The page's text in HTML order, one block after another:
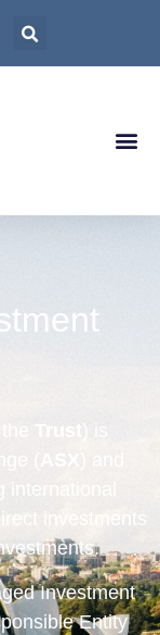
Trust ) is
(
investments
Investment
Entity